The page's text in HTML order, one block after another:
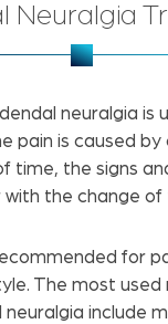
Neuralgia
neuralgia is
pain is caused by
time, the signs
the change of
for
The most
include